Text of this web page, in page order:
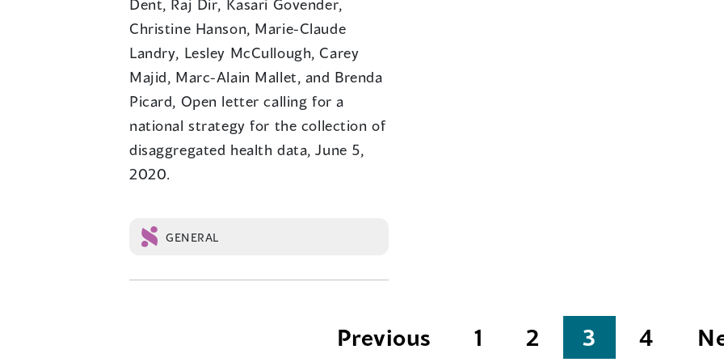
Dent, Raj Dir, Kasari Govender,
Christine Hanson, Marie-Claude
Landry, Lesley McCullough, Carey
Majid, Marc-Alain Mallet, and Brenda
Picard, Open letter calling for a
national strategy for the collection of
disaggregated health data, June 5,
2020.
GENERAL
Previous 1 2 3 4